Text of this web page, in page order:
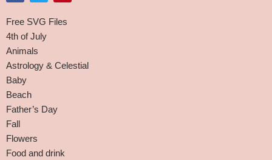
Free SVG Files
4th of July
Animals
Astrology & Celestial
Baby
Beach
Father’s Day
Fall
Flowers
Food and drink